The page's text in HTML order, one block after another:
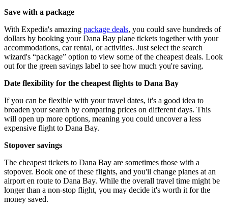
Save with a package
With Expedia's amazing package deals, you could save hundreds of
dollars by booking your Dana Bay plane tickets together with your
accommodations, car rental, or activities. Just select the search
wizard's “package” option to view some of the cheapest deals. Look
out for the green savings label to see how much you're saving.
Date flexibility for the cheapest flights to Dana Bay
If you can be flexible with your travel dates, it's a good idea to
broaden your search by comparing prices on different days. This
will open up more options, meaning you could uncover a less
expensive flight to Dana Bay.
Stopover savings
The cheapest tickets to Dana Bay are sometimes those with a
stopover. Book one of these flights, and you'll change planes at an
airport en route to Dana Bay. While the overall travel time might be
longer than a non-stop flight, you may decide it's worth it for the
money saved.